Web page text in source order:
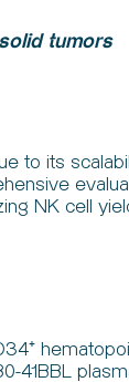
tumors
to its
NK cell
41BBL